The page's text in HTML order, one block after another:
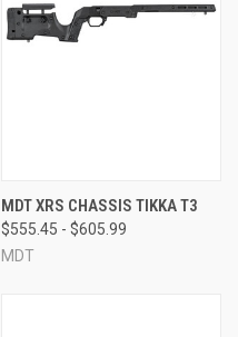
MDT XRS CHASSIS TIKKA T3
$555.45 - $605.99
MDT